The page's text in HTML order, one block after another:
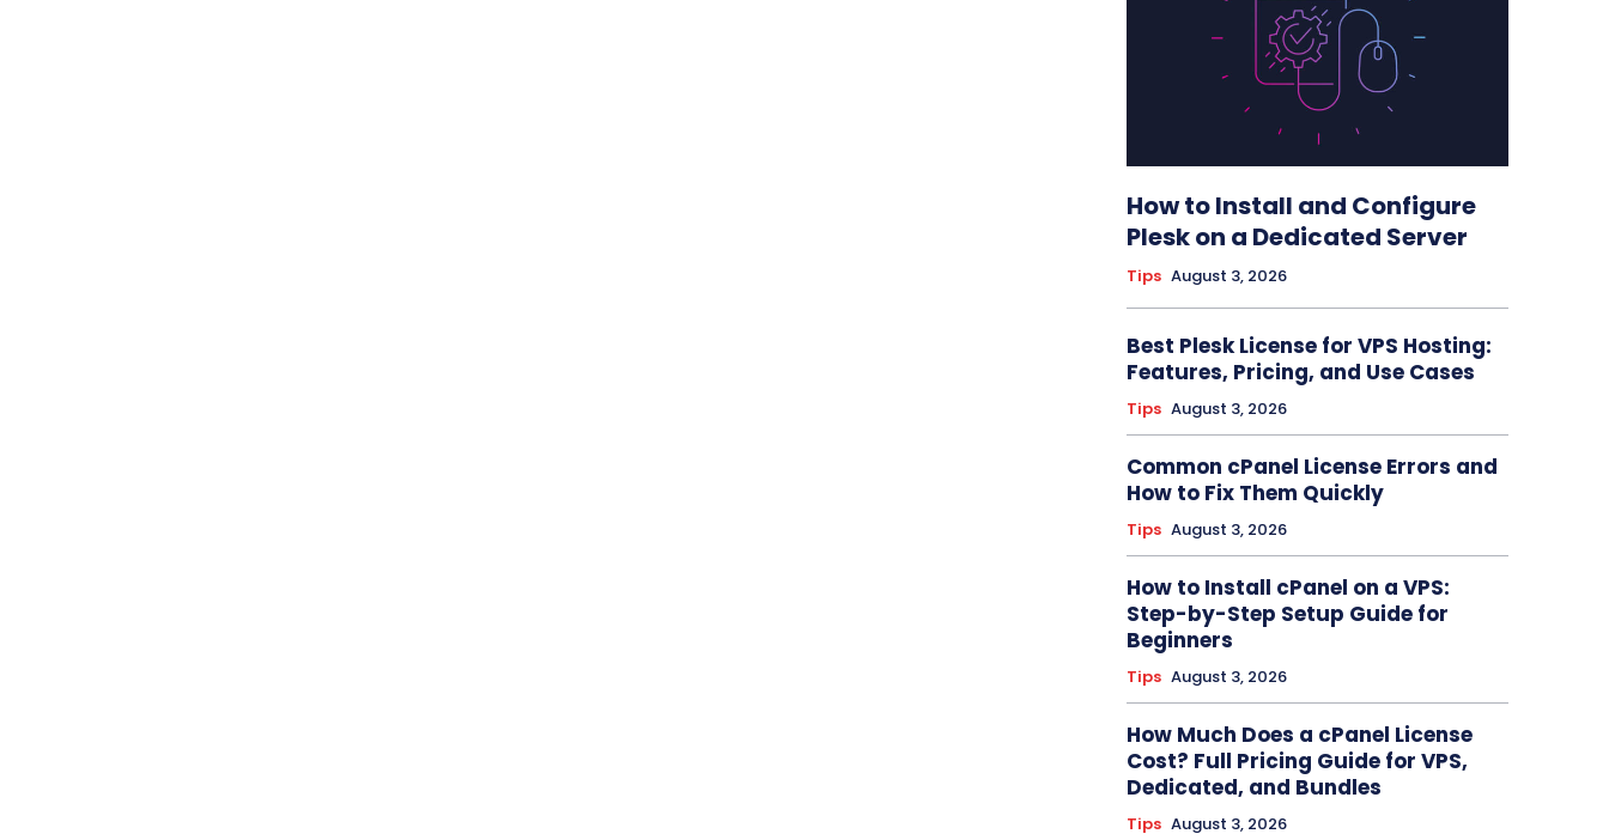
How to Install and Configure
Plesk on a Dedicated Server
Tips August 3, 2026
Best Plesk License for VPS Hosting:
Features, Pricing, and Use Cases
Tips August 3, 2026
Common cPanel License Errors and
How to Fix Them Quickly
Tips August 3, 2026
How to Install cPanel on a VPS:
Step-by-Step Setup Guide for
Beginners
Tips August 3, 2026
How Much Does a cPanel License
Cost? Full Pricing Guide for VPS,
Dedicated, and Bundles
Tips August 3, 2026